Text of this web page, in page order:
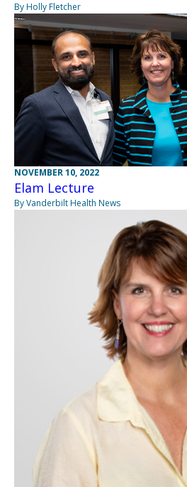
By Holly Fletcher
NOVEMBER 10, 2022
Elam Lecture
By Vanderbilt Health News